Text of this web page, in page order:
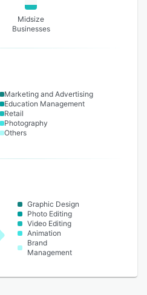
Midsize
Businesses
Marketing and Advertising
Education Management
Retail
Photography
Others
Graphic Design
Photo Editing
Video Editing
Animation
Brand
Management